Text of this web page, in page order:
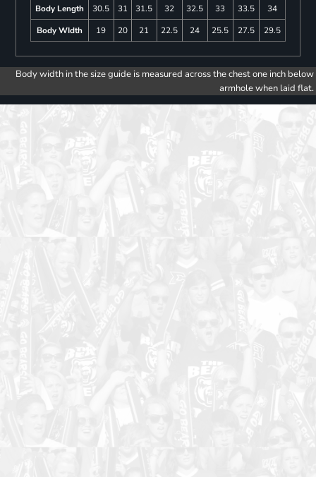
Body Length
30.5 31 31.5 32 32.5 33 33.5
34
Body WIdth
19 20 21 22.5 24 25.5 27.5 29.5
Body width in the size guide is measured across the chest one inch below
armhole when laid flat.